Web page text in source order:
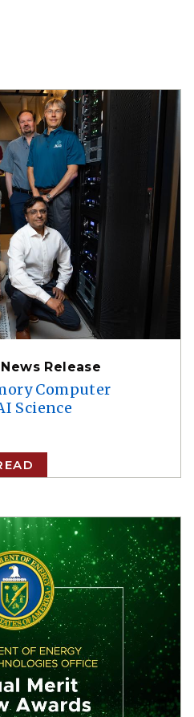
News Release
Computer
Science